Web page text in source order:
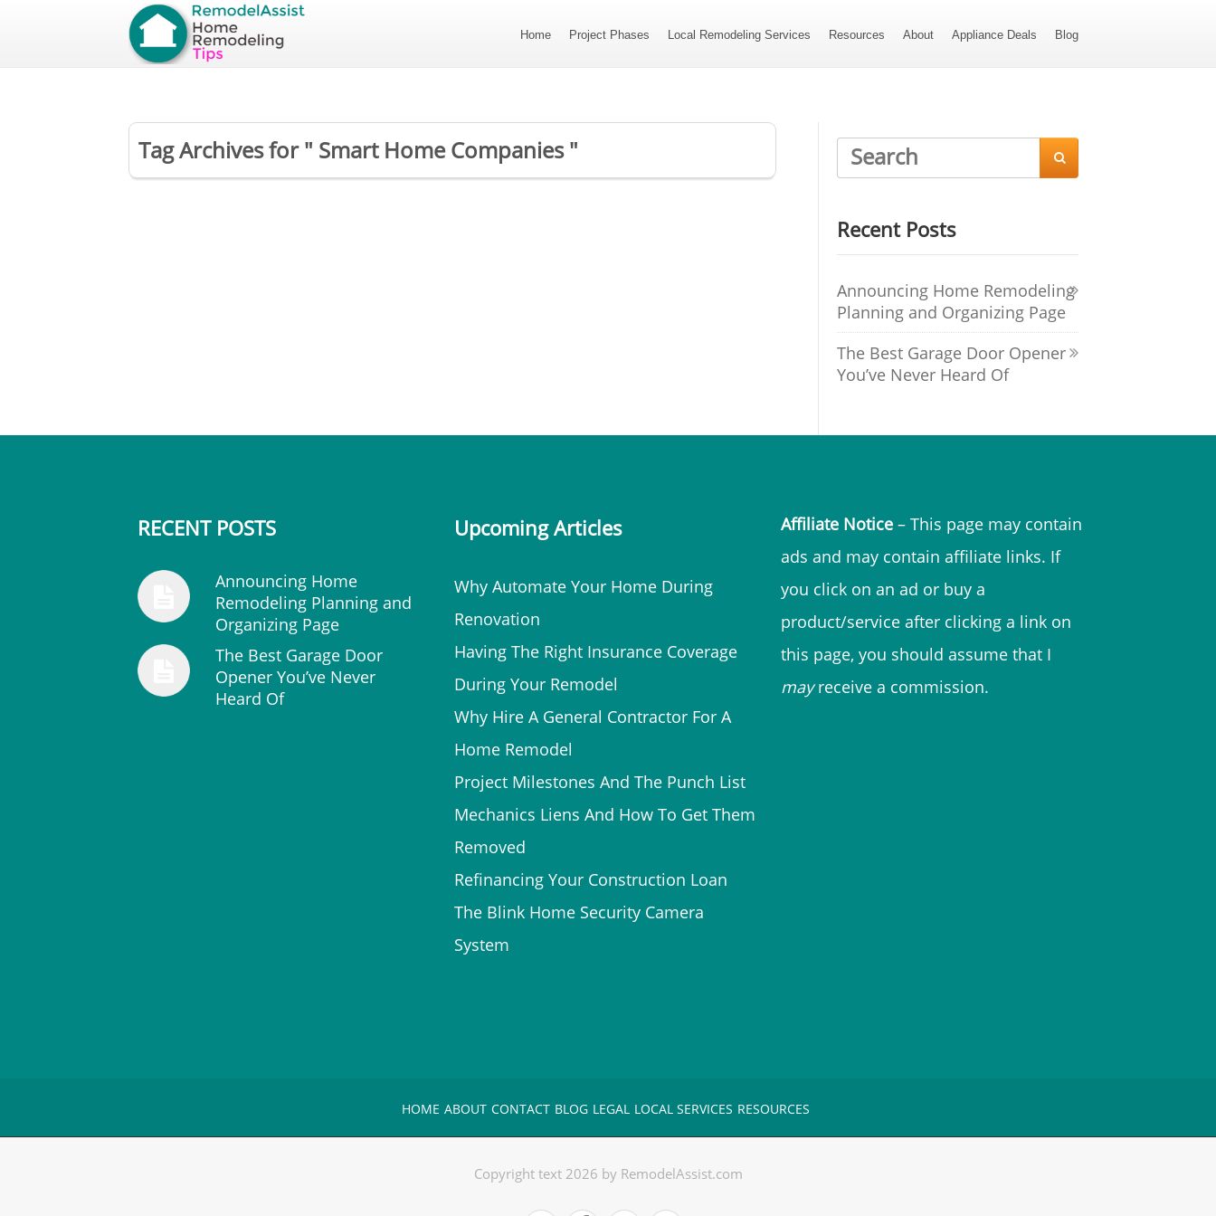
Home Project Phases Local Remodeling Services Resources About Appliance Deals Blog
Tag Archives for " Smart Home Companies " 
Recent Posts
Announcing Home Remodeling
Planning and Organizing Page
The Best Garage Door Opener
You’ve Never Heard Of
RECENT POSTS
Announcing Home
Remodeling Planning and
Organizing Page
The Best Garage Door
Opener You’ve Never
Heard Of
Upcoming Articles
Why Automate Your Home During
Renovation
Having The Right Insurance Coverage
During Your Remodel
Why Hire A General Contractor For A
Home Remodel
Project Milestones And The Punch List
Mechanics Liens And How To Get Them
Removed
Refinancing Your Construction Loan
The Blink Home Security Camera
System
Affiliate Notice– This page may contain
ads and may contain affiliate links. If
you click on an ad or buy a
product/service after clicking a link on
this page, you should assume that I
mayreceive a commission.
HOME ABOUT CONTACT BLOG LEGAL LOCAL SERVICES RESOURCES
Copyright text 2026 by RemodelAssist.com